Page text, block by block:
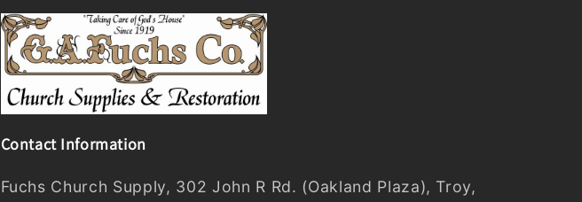
Contact Information
Fuchs Church Supply, 302 John R Rd. (Oakland Plaza), Troy,